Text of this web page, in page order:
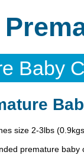
Baby
size 2-3lbs
premature